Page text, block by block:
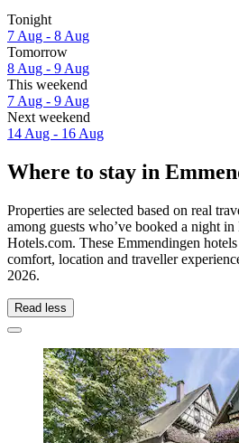
Tonight
7 Aug - 8 Aug
Tomorrow
8 Aug - 9 Aug
This weekend
7 Aug - 9 Aug
Next weekend
14 Aug - 16 Aug
Where to stay in
Properties are selected based on real
among guests who’ve booked a night
Hotels.com. These Emmendingen
comfort, location and traveller
2026.
Read less